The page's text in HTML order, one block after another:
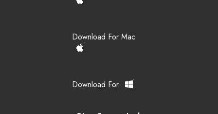
Download For Mac
Download For